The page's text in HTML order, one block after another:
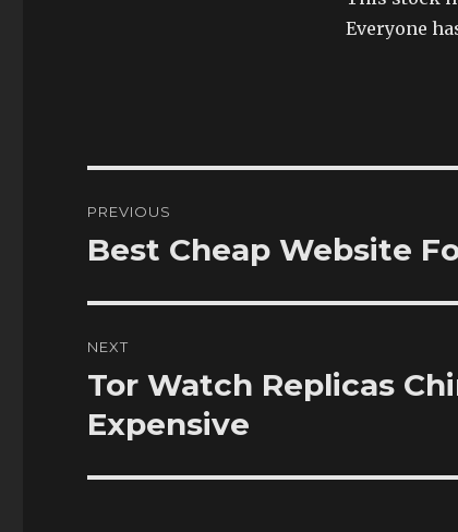
Everyone
navigation
PREVIOUS
Previous
Best Cheap Website
NEXT
Next
post:
Tor Watch Replicas
Expensive